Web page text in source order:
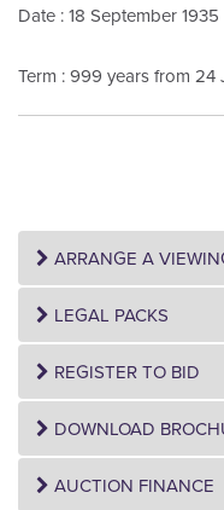
Date : 18 September 1935
Term : 999 years from 24
ARRANGE A
LEGAL PACKS
REGISTER TO BID
DOWNLOAD
AUCTION FINANCE